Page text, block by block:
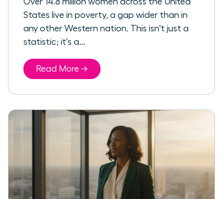
States live in poverty, a gap wider than in
any other Western nation. This isn't just a
statistic; it's a...
Read More →